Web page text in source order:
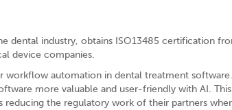
dental industry, obtains ISO13485 certification
device companies.
workflow automation in dental treatment
more valuable and user-friendly with AI.
reducing the regulatory work of their partners